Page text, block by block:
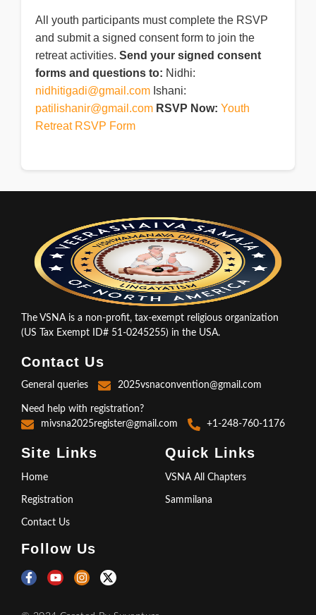
All youth participants must complete the RSVP
and submit a signed consent form to join the
retreat activities. Send your signed consent
forms and questions to: Nidhi:
nidhitigadi@gmail.com Ishani:
patilishanir@gmail.com RSVP Now: Youth
Retreat RSVP Form
The VSNA is a non-profit, tax-exempt religious organization
(US Tax Exempt ID# 51-0245255) in the USA.
Contact Us
General queries 2025vsnaconvention@gmail.com
Need help with registration?
mivsna2025register@gmail.com
+1-248-760-1176
Site Links
Home
Registration
Contact Us
Quick Links
VSNA All Chapters
Sammilana
Follow Us